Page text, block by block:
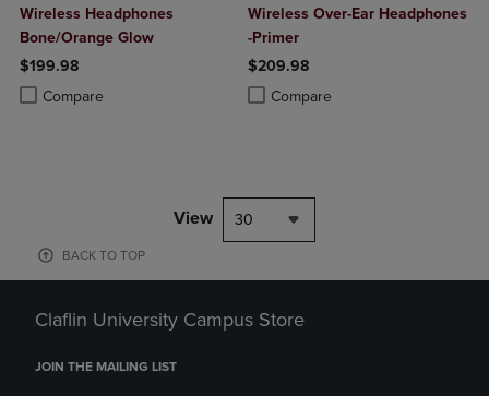
Wireless Headphones
Bone/Orange Glow
$199.98
Compare
Product added, Select 2 to 4 Products to Compare, Items added for
Product removed, Select 2 to 4 Products to Compare, Items added
Wireless Over-Ear Headphones
-Primer
$209.98
Compare
Product added, Select 2 to 4
Product removed, Select 2 to 4
View 30
BACK TO TOP
Claflin University Campus Store
JOIN THE MAILING LIST